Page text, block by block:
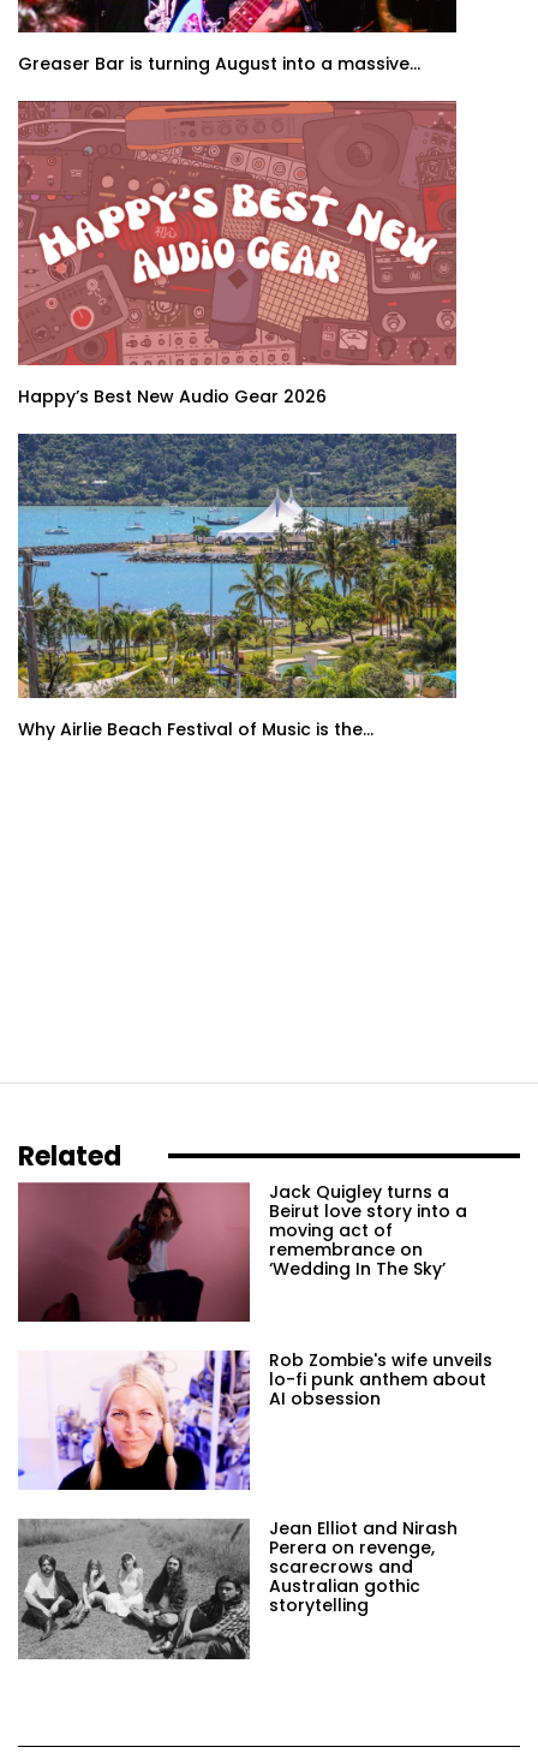
Greaser Bar is turning August into a massive...
Happy’s Best New Audio Gear 2026
Why Airlie Beach Festival of Music is the...
Related
Jack Quigley turns a
Beirut love story into a
moving act of
remembrance on
‘Wedding In The Sky’
Rob Zombie's wife unveils
lo-fi punk anthem about
AI obsession
Jean Elliot and Nirash
Perera on revenge,
scarecrows and
Australian gothic
storytelling